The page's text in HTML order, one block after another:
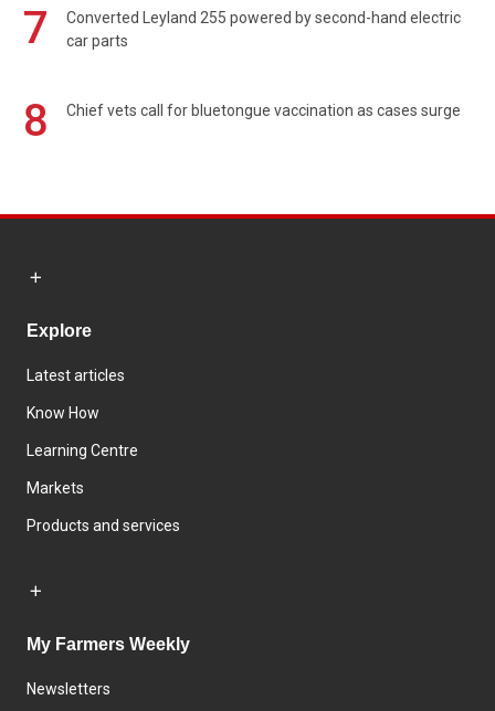
7
Converted Leyland 255 powered by second-hand electric
car parts
8 Chief vets call for bluetongue vaccination as cases surge
Explore
Latest articles
Know How
Learning Centre
Markets
Products and services
My Farmers Weekly
Newsletters